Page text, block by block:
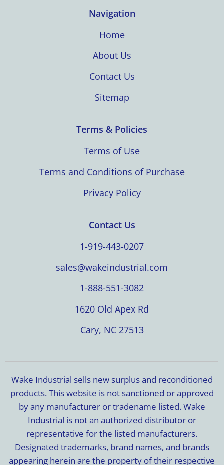
Navigation
Home
About Us
Contact Us
Sitemap
Terms & Policies
Terms of Use
Terms and Conditions of Purchase
Privacy Policy
Contact Us
1-919-443-0207
sales@wakeindustrial.com
1-888-551-3082
1620 Old Apex Rd
Cary, NC 27513
Wake Industrial sells new surplus and reconditioned
products. This website is not sanctioned or approved
by any manufacturer or tradename listed. Wake
Industrial is not an authorized distributor or
representative for the listed manufacturers.
Designated trademarks, brand names, and brands
appearing herein are the property of their respective